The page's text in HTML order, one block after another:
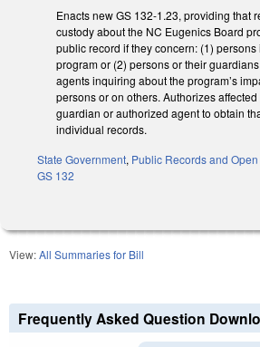
Enacts new GS 132-1.23, providing that
custody about the NC Eugenics Board
public record if they concern: (1)
program or (2) persons or their
agents inquiring about the program’s
persons or on others. Authorizes
guardian or authorized agent to obtain
individual records.
State Government, Public Records and
GS 132
View:All Summaries for Bill
Frequently Asked Question